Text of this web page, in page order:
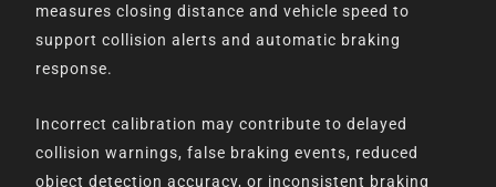
measures closing distance and vehicle speed to
support collision alerts and automatic braking
response.
Incorrect calibration may contribute to delayed
collision warnings, false braking events, reduced
object detection accuracy, or inconsistent braking